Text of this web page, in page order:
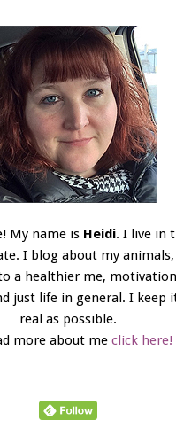
My name is Heidi. I live in
I blog about my
a healthier me,
just life in general. I keep
real as possible.
more about me click here!